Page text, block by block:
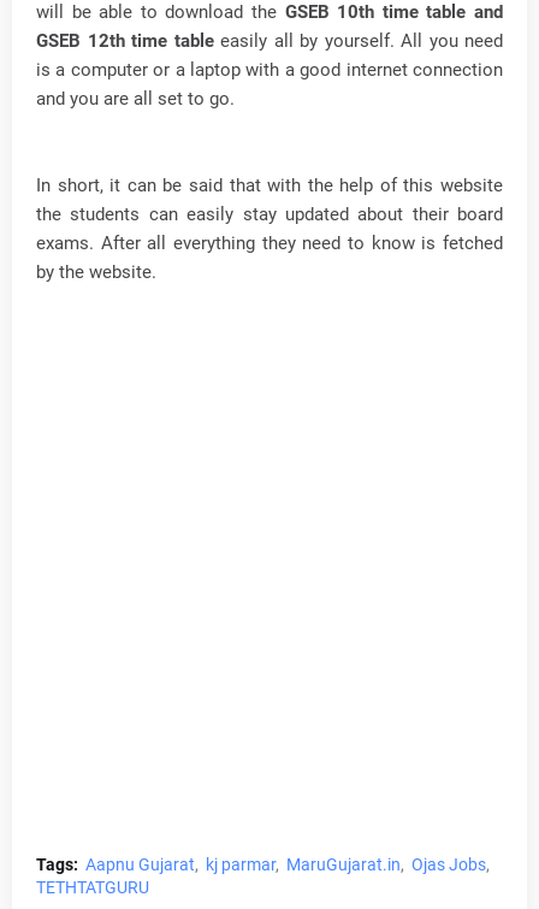
will be able to download the GSEB 10th time table and
GSEB 12th time tableeasily all by yourself. All you need
is a computer or a laptop with a good internet connection
and you are all set to go.
In short, it can be said that with the help of this website
the students can easily stay updated about their board
exams. After all everything they need to know is fetched
by the website.
Tags: Aapnu Gujarat kj parmar MaruGujarat.in
Ojas Jobs
TETHTATGURU